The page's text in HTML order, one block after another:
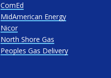
ComEd
MidAmerican Energy
Nicor
North Shore Gas
Peoples Gas Delivery